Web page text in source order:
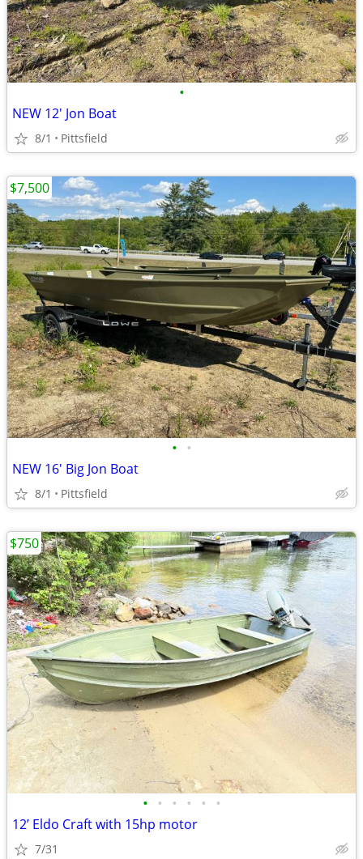
•
NEW 12' Jon Boat
8/1 Pittsfield
• •
NEW 16' Big Jon Boat
8/1 Pittsfield
$7,500
• • • • • •
12’ Eldo Craft with 15hp motor
7/31
$750